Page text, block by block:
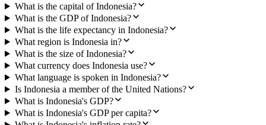
What is the capital of Indonesia?
What is the GDP of Indonesia?
What is the life expectancy in Indonesia?
What region is Indonesia in?
What is the size of Indonesia?
What currency does Indonesia use?
What language is spoken in Indonesia?
Is Indonesia a member of the United Nations?
What is Indonesia's GDP?
What is Indonesia's GDP per capita?